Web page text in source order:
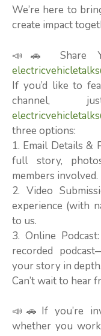
We’re here to
create impact
📣🚗 Share
If you’d like to
three options:
1. Email Details &
full story,
members involved.
2. Video
experience (with
to us.
3. Online
recorded
your story in depth.
Can’t wait to hear
📣🚗If you’re
whether you